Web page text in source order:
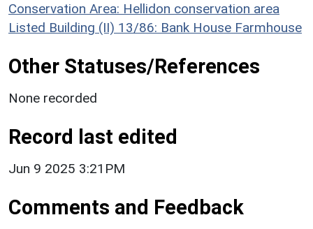
Conservation Area: Hellidon conservation area
Listed Building (II) 13/86: Bank House Farmhouse
Other Statuses/References
None recorded
Record last edited
Jun 9 2025 3:21PM
Comments and Feedback